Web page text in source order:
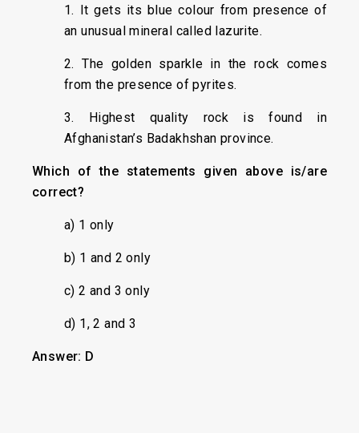
1. It gets its blue colour from presence of
an unusual mineral called lazurite.
2. The golden sparkle in the rock comes
from the presence of pyrites.
3. Highest quality rock is found in
Afghanistan’s Badakhshan province.
Which of the statements given above is/are
correct?
a) 1 only
b) 1 and 2 only
c) 2 and 3 only
d) 1, 2 and 3
Answer: D